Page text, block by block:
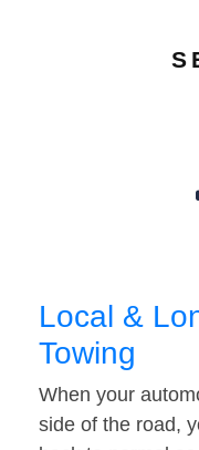
Local &
Towing
When your
side of the road,